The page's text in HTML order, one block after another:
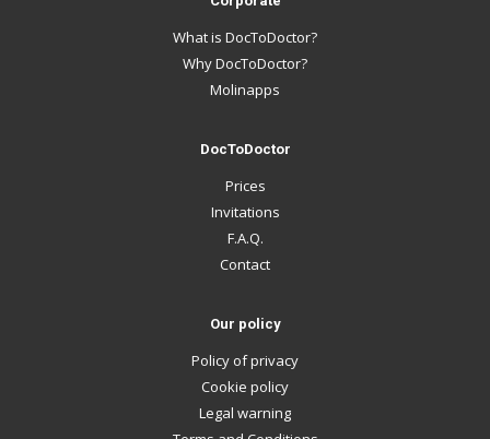
What is DocToDoctor?
Why DocToDoctor?
Molinapps
DocToDoctor
Prices
Invitations
F.A.Q.
Contact
Our policy
Policy of privacy
Cookie policy
Legal warning